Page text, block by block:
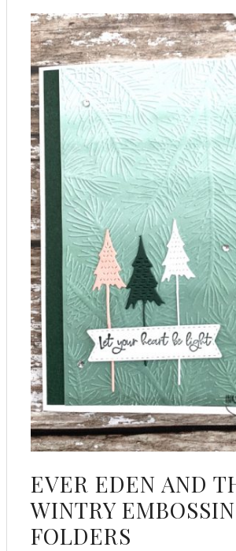
EVER EDEN AND
WINTRY
FOLDERS